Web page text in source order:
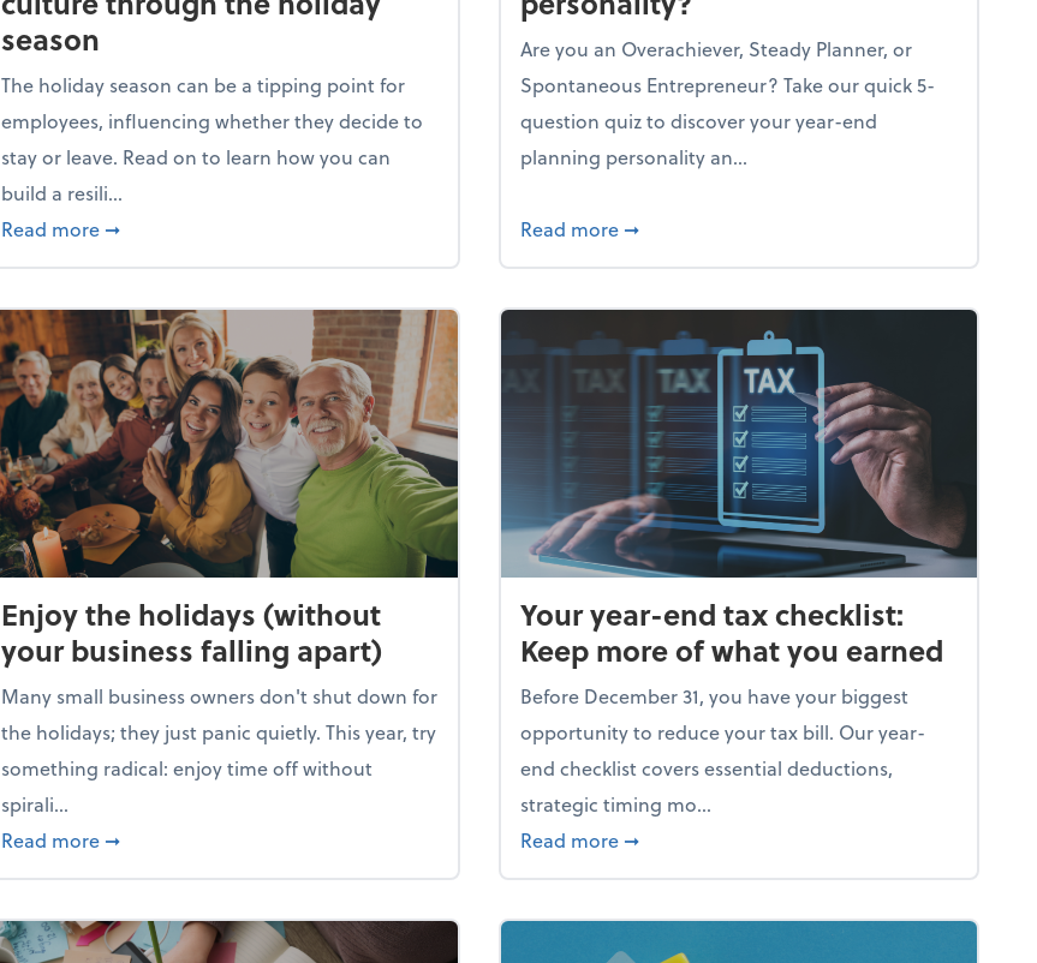
season
The holiday season can be a tipping point for
employees, influencing whether they decide to
stay or leave. Read on to learn how you can
build a resili...
Read more about Building a resilient team culture through the holiday season
➞
Are you an Overachiever, Steady Planner, or
Spontaneous Entrepreneur? Take our quick 5-
question quiz to discover your year-end
planning personality an...
Read more about What's your year-end planning
➞
Enjoy the holidays (without
your business falling apart)
Many small business owners don't shut down for
the holidays; they just panic quietly. This year, try
something radical: enjoy time off without
spirali...
Read more about Enjoy the holidays (without your business falling apart)
➞
Your year-end tax checklist:
Keep more of what you earned
Before December 31, you have your biggest
opportunity to reduce your tax bill. Our year-
end checklist covers essential deductions,
strategic timing mo...
Read more about Your year-end tax checklist: Keep
➞